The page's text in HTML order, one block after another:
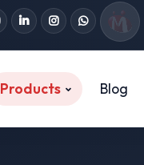
Products Blog